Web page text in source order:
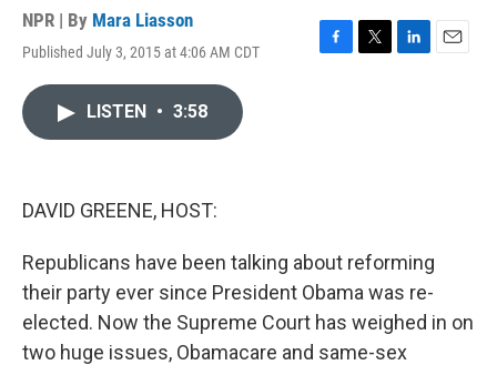
NPR | By Mara Liasson
Published July 3, 2015 at 4:06 AM CDT
F
T
L
E
LISTEN • 3:58
DAVID GREENE, HOST:
Republicans have been talking about reforming
their party ever since President Obama was re-
elected. Now the Supreme Court has weighed in on
two huge issues, Obamacare and same-sex